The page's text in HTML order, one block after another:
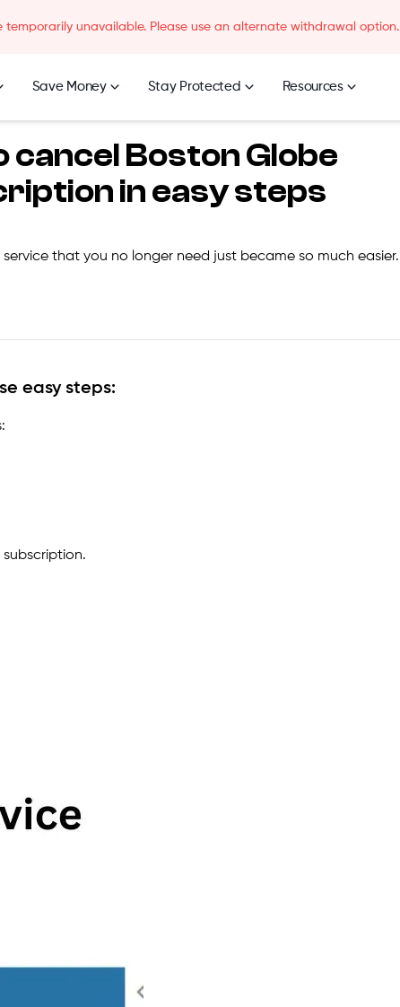
temporarily unavailable. Please use an alternate withdrawal option.
Save Money Stay Protected Resources
cancelBoston Globe
in easy steps
that you no longer need just became so much easier.
easy steps:
subscription.